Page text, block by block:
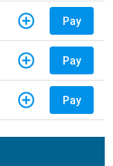
Pay
Pay
Pay